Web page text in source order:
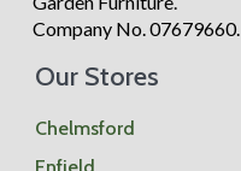
Company No. 07679660.
Our Stores
Chelmsford